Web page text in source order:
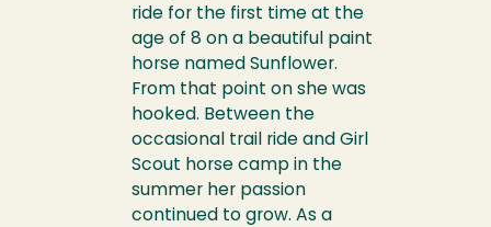
ride for the first time at the
age of 8 on a beautiful paint
horse named Sunflower.
From that point on she was
hooked. Between the
occasional trail ride and Girl
Scout horse camp in the
summer her passion
continued to grow. As a